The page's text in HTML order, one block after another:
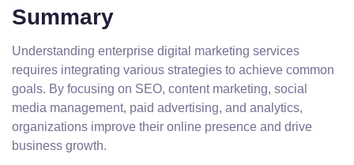
Summary
Understanding enterprise digital marketing services
requires integrating various strategies to achieve common
goals. By focusing on SEO, content marketing, social
media management, paid advertising, and analytics,
organizations improve their online presence and drive
business growth.